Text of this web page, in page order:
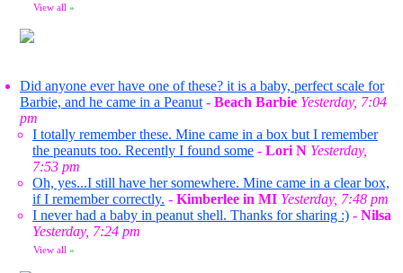
View all »
Did anyone ever have one of these? it is a baby, perfect scale for
Barbie, and he came in a Peanut - Beach Barbie Yesterday, 7:04
pm
I totally remember these. Mine came in a box but I remember
the peanuts too. Recently I found some - Lori N Yesterday,
7:53 pm
Oh, yes...I still have her somewhere. Mine came in a clear box,
if I remember correctly. - Kimberlee in MI Yesterday, 7:48 pm
I never had a baby in peanut shell. Thanks for sharing :) - Nilsa
Yesterday, 7:24 pm
View all »